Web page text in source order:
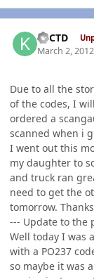
KyCTD
March 2, 2012
Due to all the
of the codes, I
ordered a
scanned when i
I went out this
my daughter to
and truck ran
need to get the
tomorrow.
--- Update to the
Well today I was
with a PO237
so maybe it was